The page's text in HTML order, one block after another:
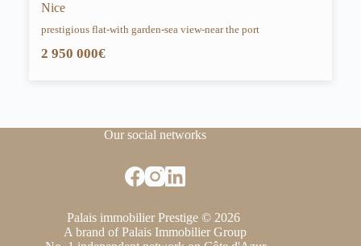
Nice
prestigious flat-with garden-sea view-near the port
2 950 000€
Our social networks
Palais immobilier Prestige © 2026
A brand of Palais Immobilier Group